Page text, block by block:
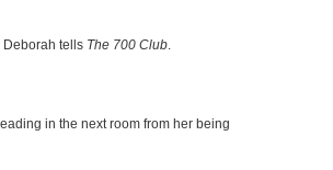
Deborah tells The 700 Club.
in the next room from her being